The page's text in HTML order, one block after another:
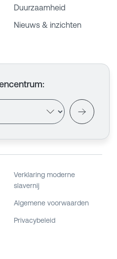
Duurzaamheid
Nieuws & inzichten
:
Verklaring moderne
slavernij
Algemene voorwaarden
Privacybeleid